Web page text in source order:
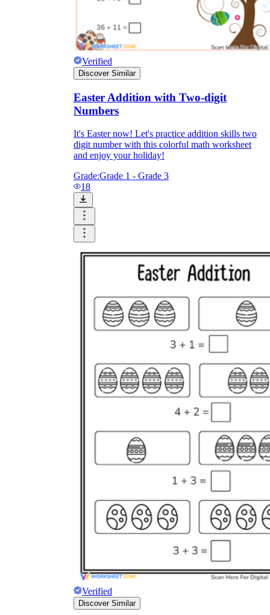
Verified
Discover Similar
Easter Addition with Two-digit
Numbers
It's Easter now! Let's practice addition skills two
digit number with this colorful math worksheet
and enjoy your holiday!
Grade:Grade 1 - Grade 3
18
Verified
Discover Similar